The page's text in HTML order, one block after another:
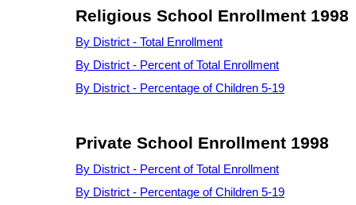
Religious School Enrollment 1998
By District - Total Enrollment
By District - Percent of Total Enrollment
By District - Percentage of Children 5-19
Private School Enrollment 1998
By District - Percent of Total Enrollment
By District - Percentage of Children 5-19